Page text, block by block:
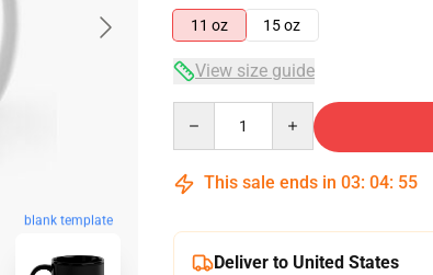
blank template
11 oz
15 oz
View size guide
This sale ends in 03: 04: 54
Deliver to United States